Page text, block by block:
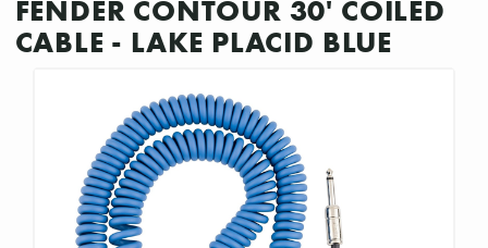
FENDER CONTOUR 30' COILED
CABLE - LAKE PLACID BLUE